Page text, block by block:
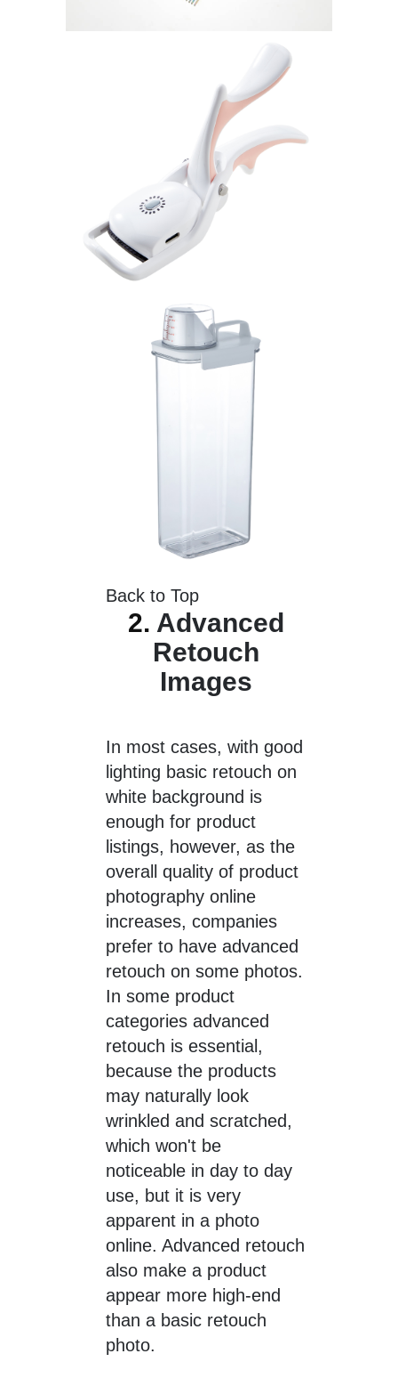
Back to Top
2. Advanced
Retouch
Images
In most cases, with good
lighting basic retouch on
white background is
enough for product
listings, however, as the
overall quality of product
photography online
increases, companies
prefer to have advanced
retouch on some photos.
In some product
categories advanced
retouch is essential,
because the products
may naturally look
wrinkled and scratched,
which won't be
noticeable in day to day
use, but it is very
apparent in a photo
online. Advanced retouch
also make a product
appear more high-end
than a basic retouch
photo.